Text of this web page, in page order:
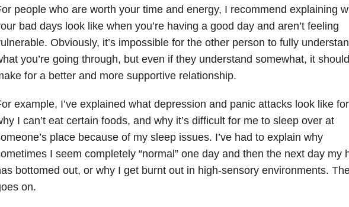
people who are worth your time and energy, I recommend explaining
bad days look like when you’re having a good day and aren’t feeling
Obviously, it’s impossible for the other person to fully
you’re going through, but even if they understand somewhat, it should
for a better and more supportive relationship.
example, I’ve explained what depression and panic attacks look like
I can’t eat certain foods, and why it’s difficult for me to sleep over at
place because of my sleep issues. I’ve had to explain why
I seem completely “normal” one day and then the next day my
bottomed out, or why I get burnt out in high-sensory environments.
on.